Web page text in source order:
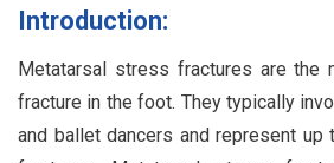
Introduction:
Metatarsal stress fractures are the
fracture in the foot. They typically
and ballet dancers and represent